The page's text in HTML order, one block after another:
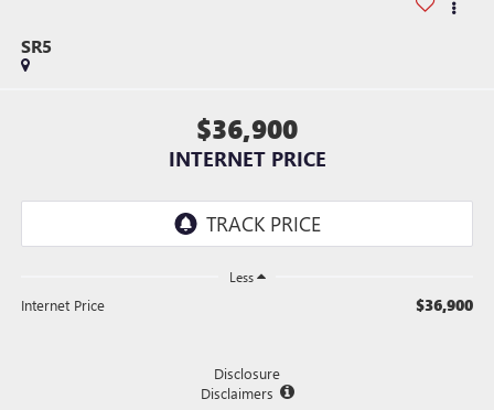
SR5
$36,900
INTERNET PRICE
Less
Internet Price $36,900
Disclosure
Disclaimers